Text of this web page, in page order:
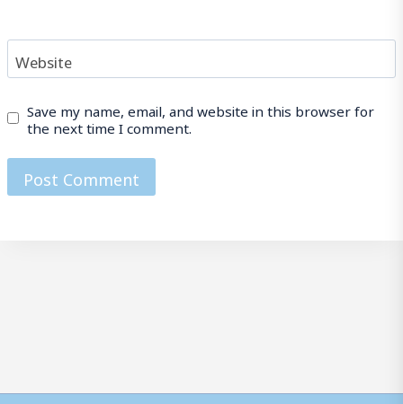
Website
Save my name, email, and website in this browser for
the next time I comment.